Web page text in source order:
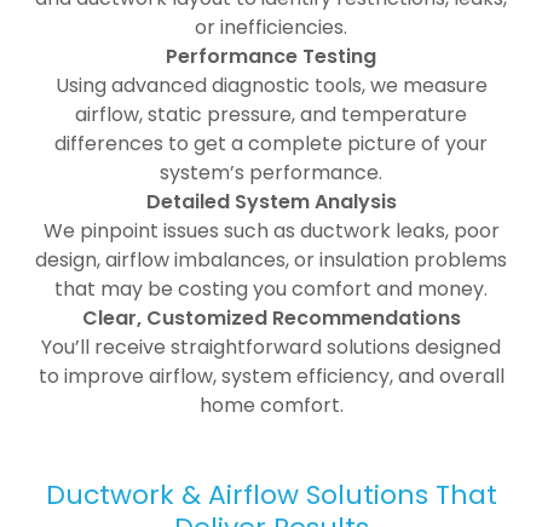
or inefficiencies.
Performance Testing
Using advanced diagnostic tools, we measure
airflow, static pressure, and temperature
differences to get a complete picture of your
system’s performance.
Detailed System Analysis
We pinpoint issues such as ductwork leaks, poor
design, airflow imbalances, or insulation problems
that may be costing you comfort and money.
Clear, Customized Recommendations
You’ll receive straightforward solutions designed
to improve airflow, system efficiency, and overall
home comfort.
Ductwork & Airflow Solutions That